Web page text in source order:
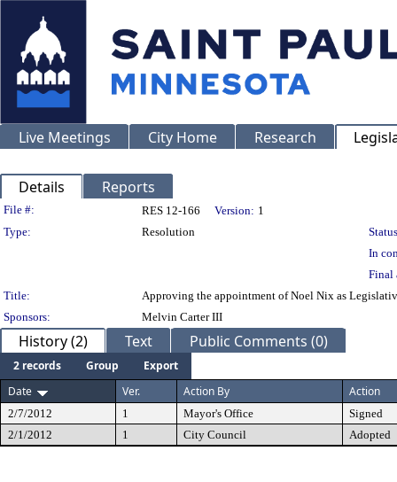
Live Meetings City Home Research
Details Reports
Legislation Details
File #: RES 12-166 Version: 1
Type:
Resolution
In
Final
Title:
Approving the appointment of Noel Nix as
Sponsors:
Melvin Carter III
History (2) Text Public Comments (0)
2 records Group
Export
Date
Ver. Action By Action
2/7/2012 1 Mayor's Office
Signed
2/1/2012
1 City Council Adopted